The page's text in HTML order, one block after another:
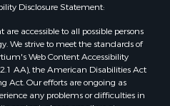
NC
NC
NC
NC
NC
NC
Disclosure Statement:
accessible to all possible persons
We strive to meet the standards of
Web Content Accessibility
AA), the American Disabilities Act
Act. Our efforts are ongoing as
any problems or difficulties in